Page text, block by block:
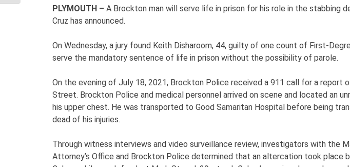
PLYMOUTH – A Brockton man will serve life in prison for his role in the stabbing
Cruz has announced.
On Wednesday, a jury found Keith Disharoom, 44, guilty of one count of First-
serve the mandatory sentence of life in prison without the possibility of parole.
On the evening of July 18, 2021, Brockton Police received a 911 call for a
Street. Brockton Police and medical personnel arrived on scene and located an
his upper chest. He was transported to Good Samaritan Hospital before being
dead of his injuries.
Through witness interviews and video surveillance review, investigators with
Attorney’s Office and Brockton Police determined that an altercation took place